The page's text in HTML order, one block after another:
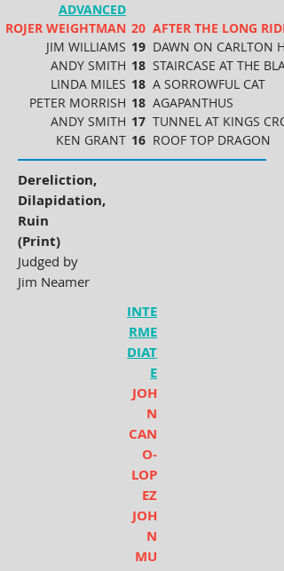
ADVANCED
ROJER WEIGHTMAN
JIM WILLIAMS
ANDY SMITH
LINDA MILES
PETER MORRISH
ANDY SMITH
KEN GRANT
20
19
18
18
18
17
16
AFTER THE LONG RIDE
DAWN ON CARLTON
STAIRCASE AT THE
A SORROWFUL CAT
AGAPANTHUS
TUNNEL AT KINGS
ROOF TOP DRAGON
Dereliction,
Dilapidation,
Ruin
(Print)
Judged by
Jim Neamer
INTE
RME
DIAT
E
JOH
N
CAN
O-
LOP
EZ
JOH
N
MU